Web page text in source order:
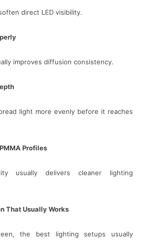
direct LED visibility.
improves diffusion consistency.
light more evenly before it reaches
Profiles
usually delivers cleaner lighting
That Usually Works
the best lighting setups usually